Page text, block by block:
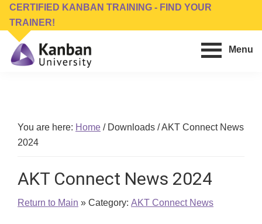
Skip
main
content
Skip
footer
CERTIFIED KANBAN TRAINING - FIND YOUR
TRAINER!
Conferences,
Publishing
Menu
You are here: Home /Downloads /AKT Connect News
2024
AKT Connect News 2024
Return to Main » Category: AKT Connect News